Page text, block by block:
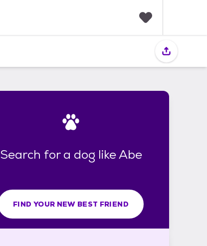
i
Search for a dog like Abe
FIND YOUR NEW BEST FRIEND